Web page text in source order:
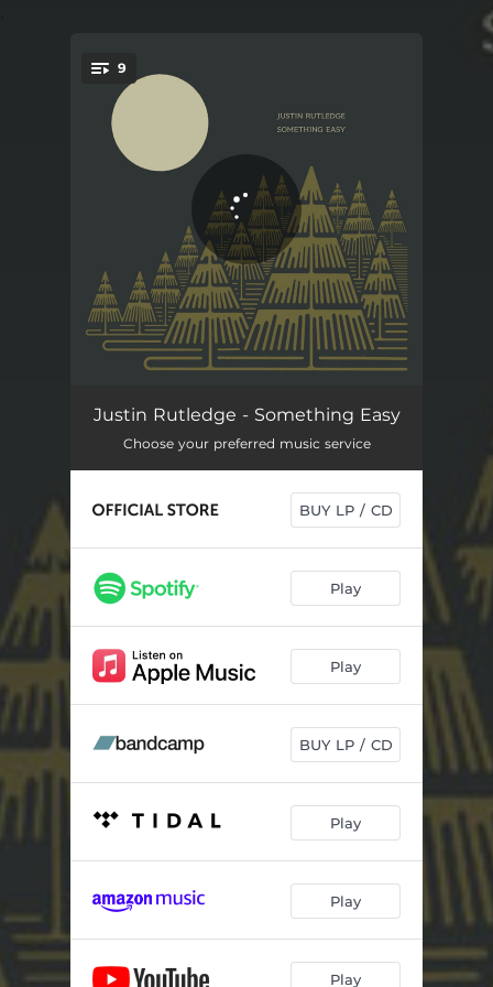
You're all set!
9
Angry Young Man 05:39
Seventeen 04:30
03:28
Not Myself 04:52
Easy 04:21
Lioness
06:07
Justin Rutledge - Something Easy
Choose your preferred music service
BUY LP / CD
Play
Play
BUY LP / CD
Play
Play
Play